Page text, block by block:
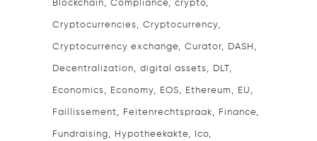
Blockchain Compliance crypto
Cryptocurrencies Cryptocurrency
Cryptocurrency exchange Curator DASH
Decentralization digital assets DLT
Economics Economy EOS Ethereum EU
Faillissement Feitenrechtspraak Finance
Fundraising Hypotheekakte Ico